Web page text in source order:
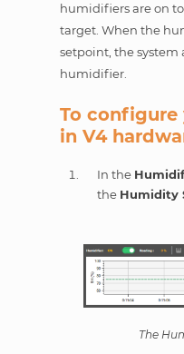
humidifiers are on
target. When the
setpoint, the
humidifier.
To
in V4
In the
the Humidity
The